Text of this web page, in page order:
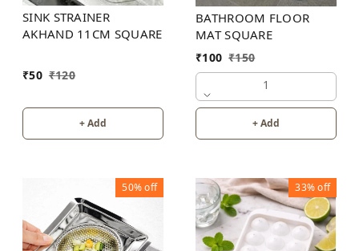
SINK STRAINER
AKHAND 11CM SQUARE
₹50 ₹120
+ Add
BATHROOM FLOOR
MAT SQUARE
₹100 ₹150
1
+ Add
50%off 33%off